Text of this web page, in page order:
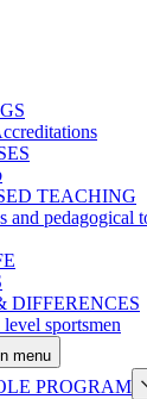
TEACHING
and pedagogical
sportsmen
menu
PROGRAM